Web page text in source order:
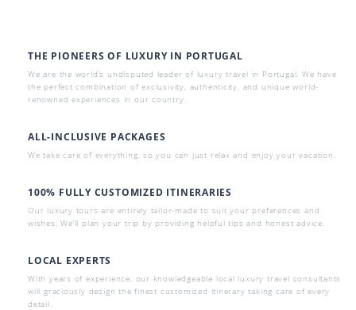
THE PIONEERS OF LUXURY IN PORTUGAL
We are the world’s undisputed leader of luxury travel in Portugal. We have
the perfect combination of exclusivity, authenticity, and unique world-
renowned experiences in our country.
ALL-INCLUSIVE PACKAGES
We take care of everything, so you can just relax and enjoy your vacation.
100% FULLY CUSTOMIZED ITINERARIES
Our luxury tours are entirely tailor-made to suit your preferences and
wishes. We’ll plan your trip by providing helpful tips and honest advice.
LOCAL EXPERTS
With years of experience, our knowledgeable local luxury travel consultants
will graciously design the finest customized itinerary taking care of every
detail.